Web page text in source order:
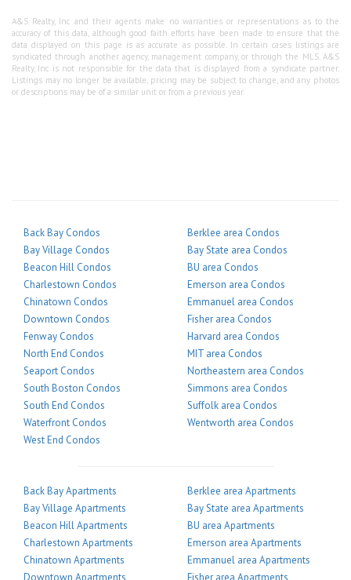
A&S Realty, Inc and their agents make no warranties or representations as to the
accuracy of this data, although good faith efforts have been made to ensure that the
data displayed on this page is as accurate as possible. In certain cases listings are
syndicated through another agency, management company, or through the MLS. A&S
Realty, Inc is not responsible for the data that is displayed from a syndicate partner.
Listings may no longer be available, pricing may be subject to change, and any photos
or descriptions may be of a similar unit or from a previous year.
Back Bay Condos
Bay Village Condos
Beacon Hill Condos
Charlestown Condos
Chinatown Condos
Downtown Condos
Fenway Condos
North End Condos
Seaport Condos
South Boston Condos
South End Condos
Waterfront Condos
West End Condos
Berklee area Condos
Bay State area Condos
BU area Condos
Emerson area Condos
Emmanuel area Condos
Fisher area Condos
Harvard area Condos
MIT area Condos
Northeastern area Condos
Simmons area Condos
Suffolk area Condos
Wentworth area Condos
Back Bay Apartments
Bay Village Apartments
Beacon Hill Apartments
Charlestown Apartments
Chinatown Apartments
Downtown Apartments
Berklee area Apartments
Bay State area Apartments
BU area Apartments
Emerson area Apartments
Emmanuel area Apartments
Fisher area Apartments